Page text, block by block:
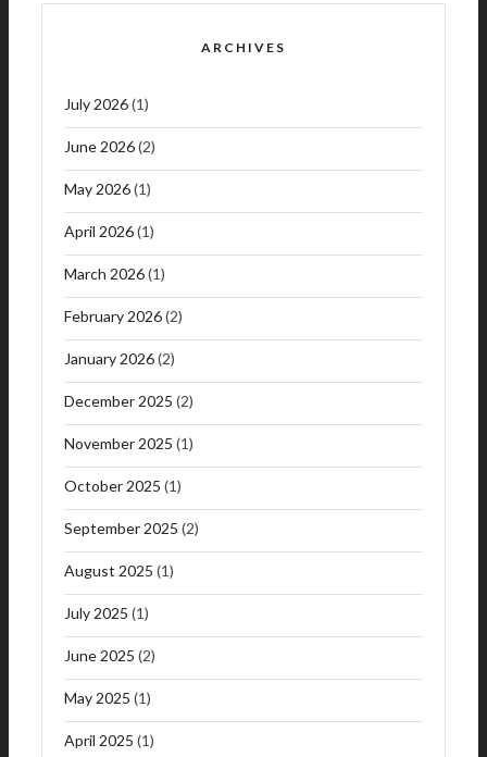
ARCHIVES
July 2026(1)
June 2026(2)
May 2026(1)
April 2026(1)
March 2026(1)
February 2026(2)
January 2026(2)
December 2025 (2)
November 2025 (1)
October 2025 (1)
September 2025 (2)
August 2025 (1)
July 2025 (1)
June 2025 (2)
May 2025 (1)
April 2025 (1)